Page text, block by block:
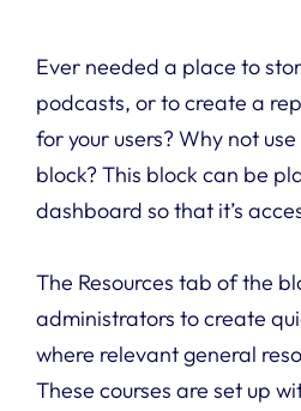
Ever needed a place to
podcasts, or to create a
for your users? Why not
block? This block can be
dashboard so that it’s
The Resources tab of the
administrators to create
where relevant general
These courses are set up